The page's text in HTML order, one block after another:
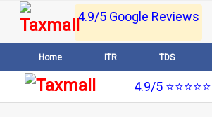
4.9/5 Google Reviews
Home ITR TDS
4.9/5 ⭐⭐⭐⭐⭐